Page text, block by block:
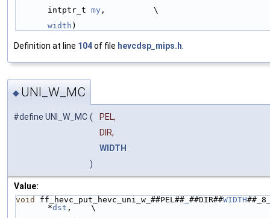
intptr_t my ,          \
width )
Definition at line 104of file hevcdsp_mips.h
◆ UNI_W_MC
#define UNI_W_MC (
PEL,
DIR,
WIDTH
)
Value:
void ff_hevc_put_hevc_uni_w_##PEL## ##DIR##WIDTH
*dst ,    \